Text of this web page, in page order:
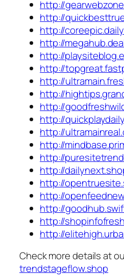
http://
http://
http://
http://
http://
http://
http://
http://
http://
http://
http://
http://
http://
http://
http://
http://
http://
http://
http://
Check more details at
trendstageflow.shop